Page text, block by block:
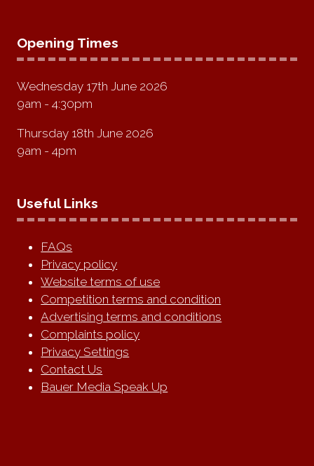
Opening Times
Wednesday 17th June 2026
9am - 4:30pm
Thursday 18th June 2026
9am - 4pm
Useful Links
FAQs
Privacy policy
Website terms of use
Competition terms and condition
Advertising terms and conditions
Complaints policy
Privacy Settings
Contact Us
Bauer Media Speak Up